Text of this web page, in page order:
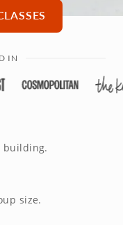
IN
building.
size.